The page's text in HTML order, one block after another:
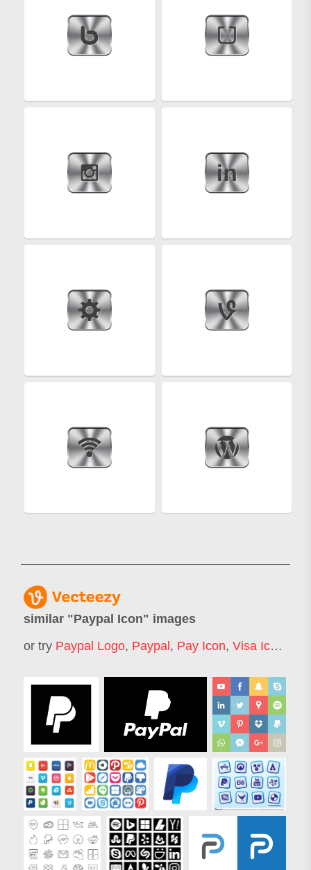
similar "Paypal Icon" images
or try Paypal Logo, Paypal, Pay Icon, Visa Icon